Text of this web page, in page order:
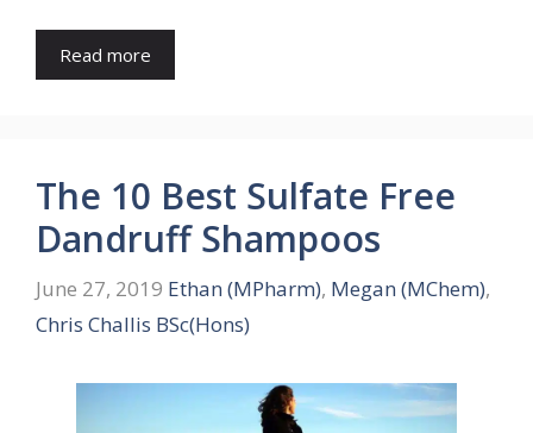
Read more
The 10 Best Sulfate Free
Dandruff Shampoos
June 27, 2019 Ethan (MPharm), Megan (MChem),
Chris Challis BSc(Hons)